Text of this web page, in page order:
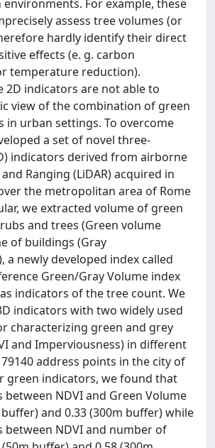
For example, these
assess tree volumes (or
hardly identify their direct
effects (e. g. carbon
temperature reduction).
2D indicators are not able to
view of the combination of green
in urban settings. To overcome
a set of novel three-
indicators derived from airborne
Ranging (LiDAR) acquired in
the metropolitan area of Rome
we extracted volume of green
and trees (Green volume
of buildings (Gray
a newly developed index called
Green/Gray Volume index
indicators of the tree count. We
indicators with two widely used
characterizing green and grey
and Imperviousness) in different
address points in the city of
green indicators, we found that
NDVI and Green Volume
and 0.33 (300m buffer) while
NDVI and number of